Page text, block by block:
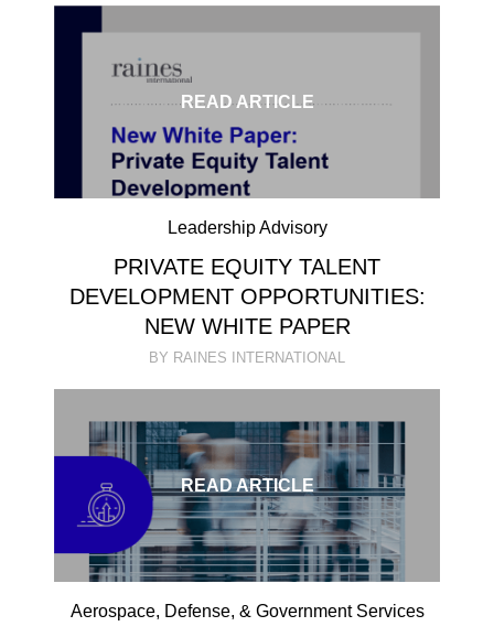
READ ARTICLE
Leadership Advisory
PRIVATE EQUITY TALENT
DEVELOPMENT OPPORTUNITIES:
NEW WHITE PAPER
BY RAINES INTERNATIONAL
READ ARTICLE
Aerospace, Defense, & Government Services